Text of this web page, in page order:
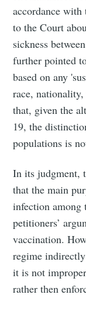
accordance
to the Court
sickness
further pointed
based on any
race,
that, given the
19, the
populations is
In its judgment,
that the main
infection among
petitioners’
vaccination.
regime
it is not
rather then